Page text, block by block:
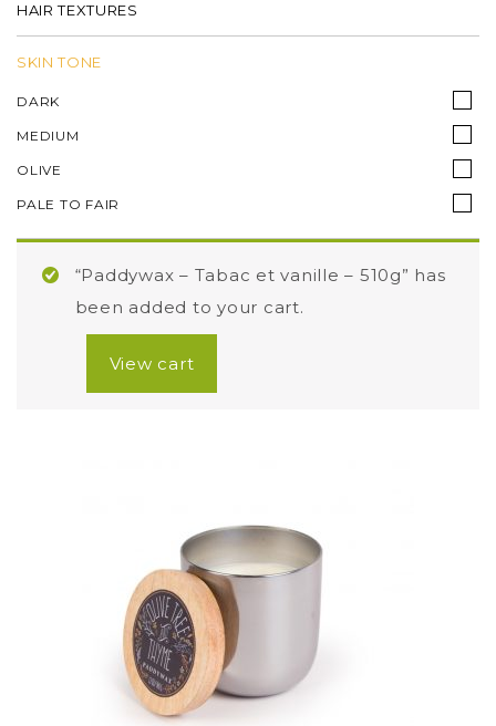
HAIR TEXTURES
SKIN TONE
DARK
MEDIUM
OLIVE
PALE TO FAIR
View cart
“Paddywax – Tabac et vanille – 510g” has
been added to your cart.